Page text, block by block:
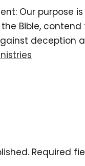
Our purpose
Bible, contend
deception
Required